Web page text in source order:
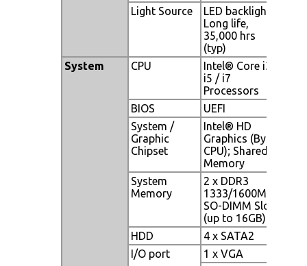
Light Source
LED backlight,
Long life,
35,000 hrs
(typ)
System
CPU
Intel® Core i3 /
i5 / i7
Processors
BIOS
UEFI
System /
Graphic
Chipset
Intel® HD
Graphics (By
CPU); Shared
Memory
System
Memory
2 x DDR3
1333/1600MHz
SO-DIMM Slot
(up to 16GB)
HDD
4 x SATA2
I/O port
1 x VGA